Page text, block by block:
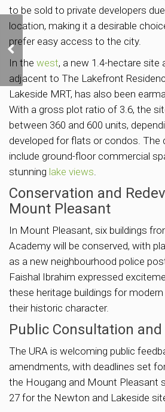
to be sold to private developers
location, making it a desirable
prefer easy access to the city.
In the west, a new 1.4-hectare site
adjacent to The Lakefront
Lakeside MRT, has also been
With a gross plot ratio of 3.6, the
between 360 and 600 units,
developed for flats or condos. The
include ground-floor commercial
stunning lake views
Conservation and
Mount Pleasant
In Mount Pleasant, six buildings
Academy will be conserved, with
as a new neighbourhood police
Faishal Ibrahim expressed
these heritage buildings for
their historic character.
Public Consultation
The URA is welcoming public
amendments, with deadlines set
the Hougang and Mount Pleasant
27 for the Newton and Lakeside
CDL Launches Union
Square Residences with
Prices Starting from
S$2,848 psf